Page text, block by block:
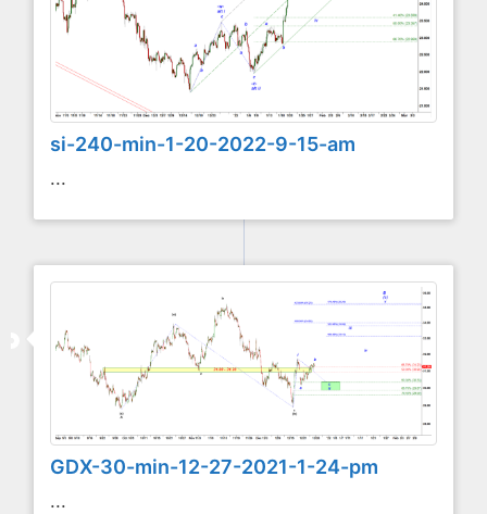
si-240-min-1-20-2022-9-15-am
...
GDX-30-min-12-27-2021-1-24-pm
...